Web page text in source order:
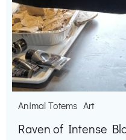
Animal Totems Art
Raven of Intense